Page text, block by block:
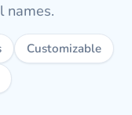
names.
Customizable